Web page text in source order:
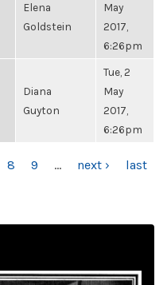
Elena
Goldstein
May
2017,
6:26pm
Diana
Guyton
Tue, 2
May
2017,
6:26pm
8 9 … next ›
last